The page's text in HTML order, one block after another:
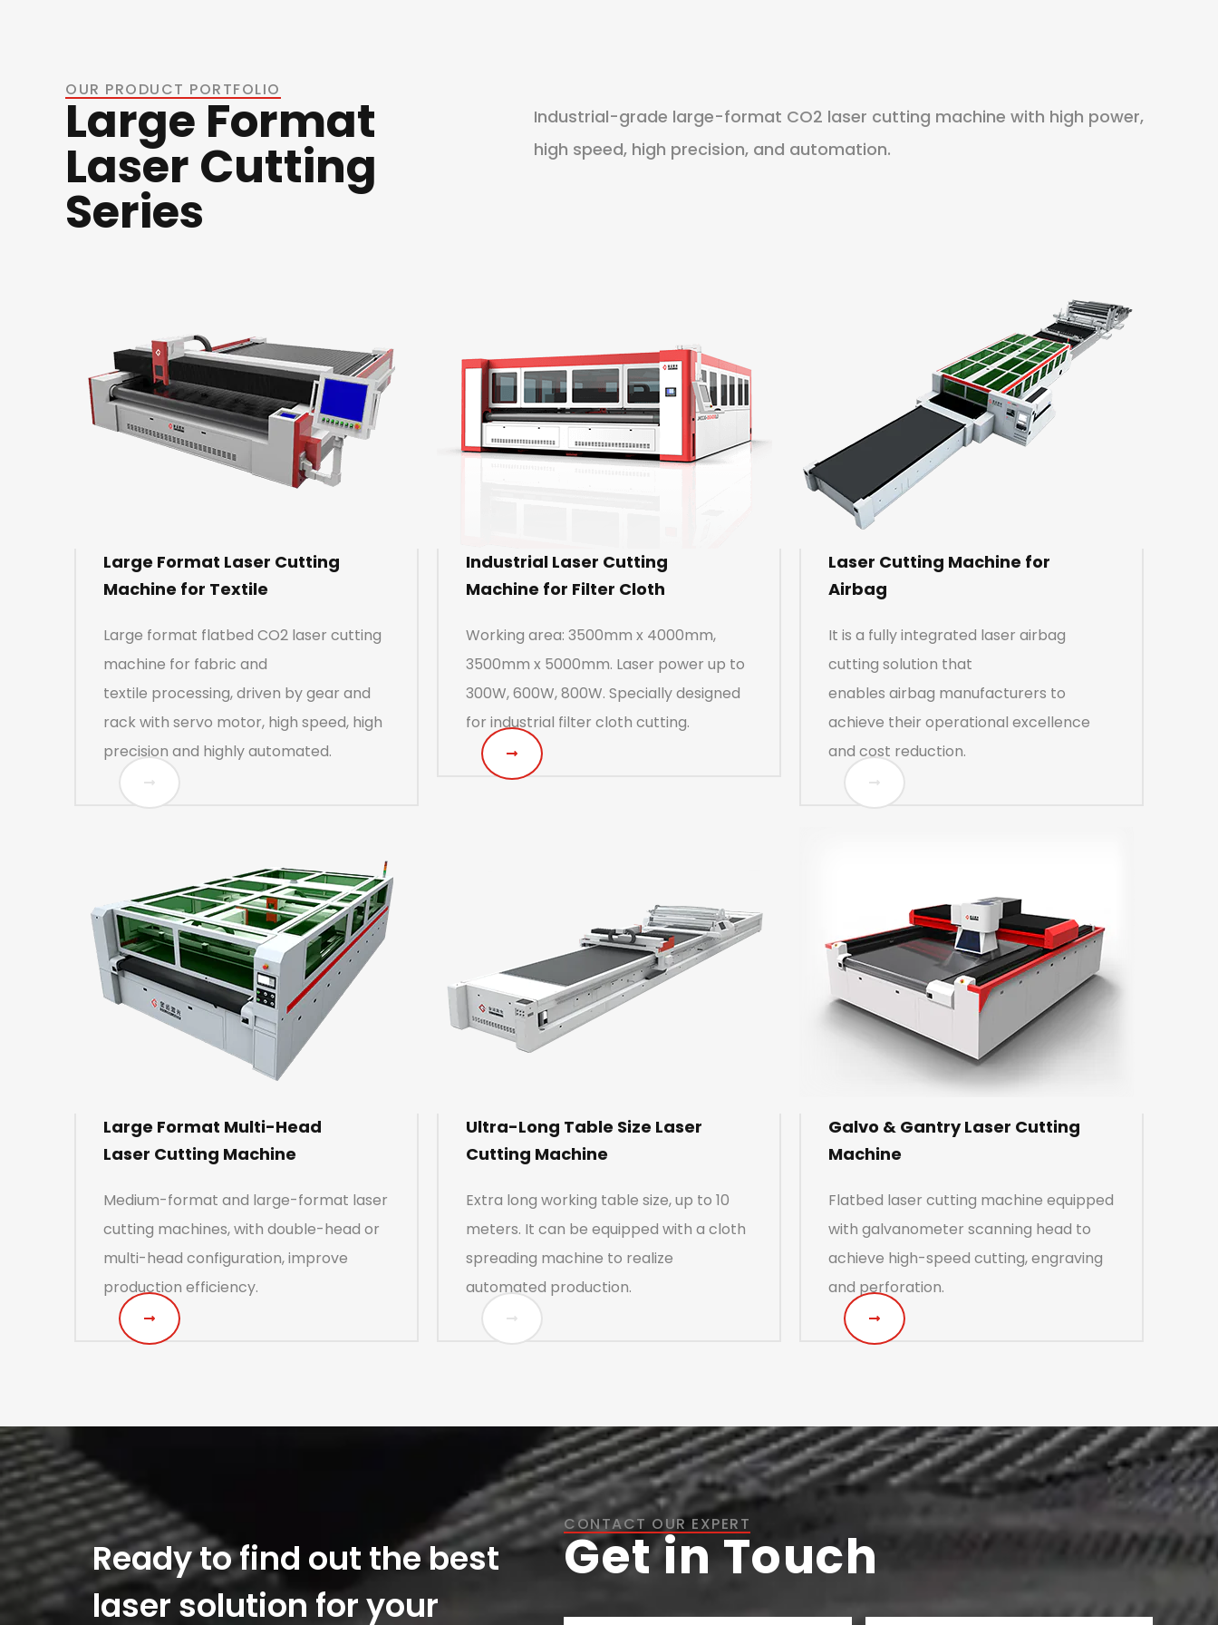
OUR PRODUCT PORTFOLIO
Large Format
Laser Cutting
Series
Industrial-grade large-format CO2 laser cutting machine with high power,
high speed, high precision, and automation.
Large Format Laser Cutting
Machine for Textile
Large format flatbed CO2 laser cutting
machine for fabric and
textile processing, driven by gear and
rack with servo motor, high speed, high
precision and highly automated.
Industrial Laser Cutting
Machine for Filter Cloth
Working area: 3500mm x 4000mm,
3500mm x 5000mm. Laser power up to
300W, 600W, 800W. Specially designed
for industrial filter cloth cutting.
Laser Cutting Machine for
Airbag
It is a fully integrated laser airbag
cutting solution that
enables airbag manufacturers to
achieve their operational excellence
and cost reduction.
Large Format Multi-Head
Laser Cutting Machine
Medium-format and large-format laser
cutting machines, with double-head or
multi-head configuration, improve
production efficiency.
Ultra-Long Table Size Laser
Cutting Machine
Extra long working table size, up to 10
meters. It can be equipped with a cloth
spreading machine to realize
automated production.
Galvo & Gantry Laser Cutting
Machine
Flatbed laser cutting machine equipped
with galvanometer scanning head to
achieve high-speed cutting, engraving
and perforation.
Ready to find out the best
laser solution for your
CONTACT OUR EXPERT
Get in Touch